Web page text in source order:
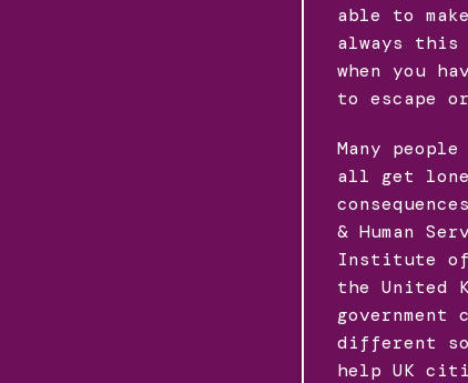
able to
always this
when you
to escape
Many
all get
& Human
Institute of
the United
different
help UK